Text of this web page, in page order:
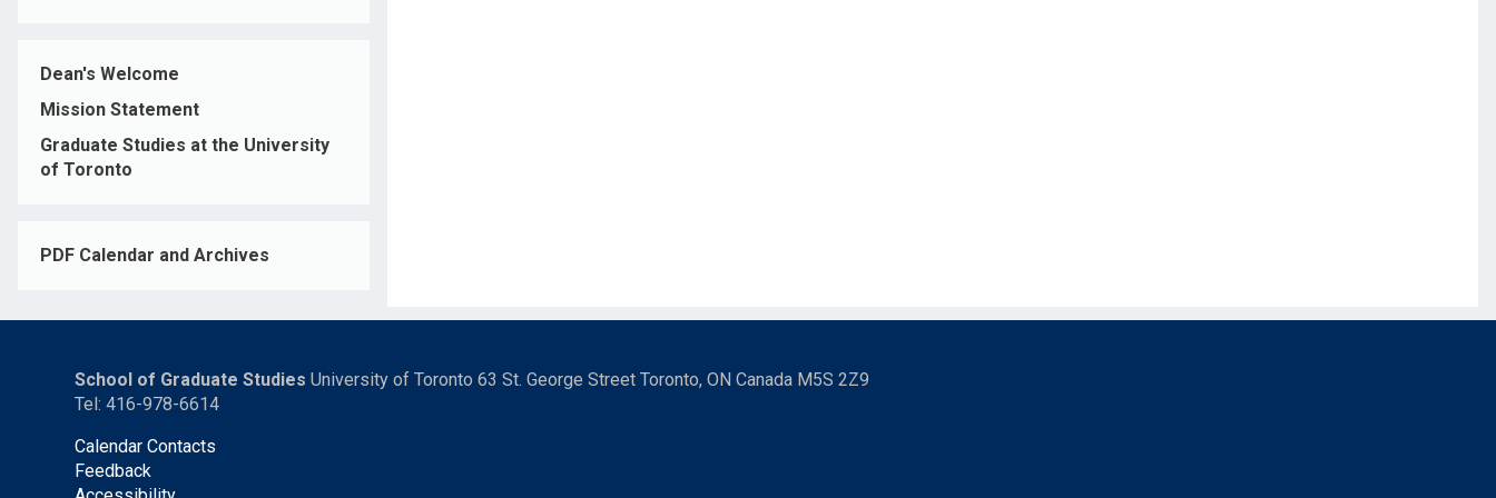
Dean's Welcome
Mission Statement
Graduate Studies at the University
of Toronto
PDF Calendar and Archives
School of Graduate Studies University of Toronto 63 St. George Street Toronto, ON Canada M5S 2Z9
Tel: 416-978-6614
Calendar Contacts
Feedback